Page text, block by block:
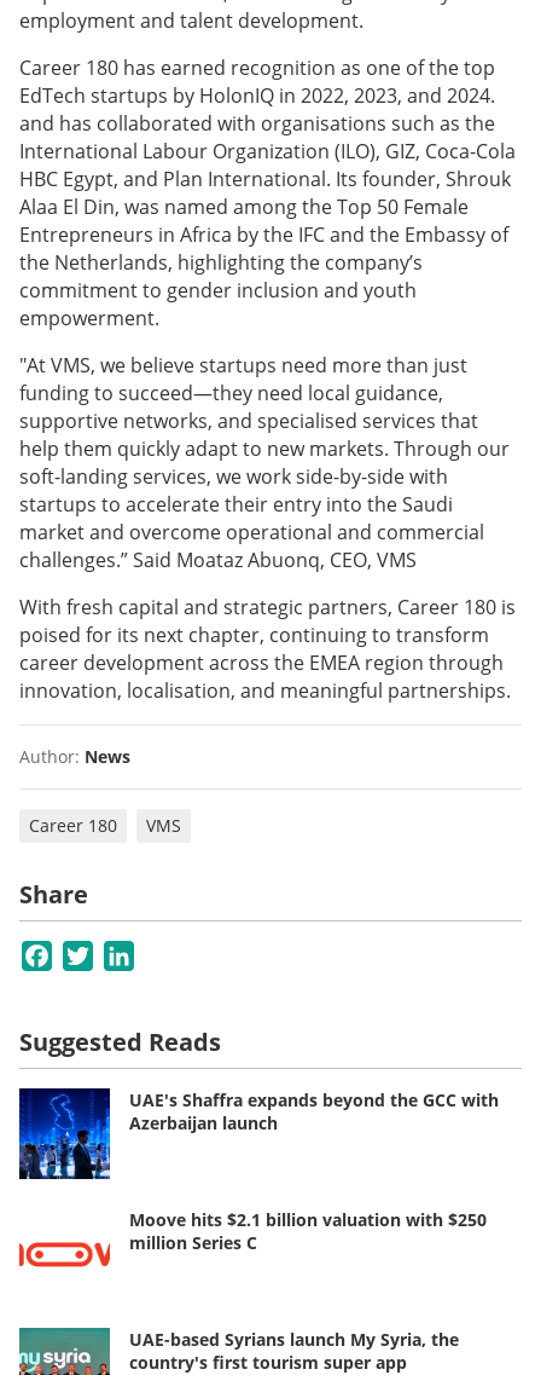
employment and talent development.
Career 180 has earned recognition as one of the top
EdTech startups by HolonIQ in 2022, 2023, and 2024.
and has collaborated with organisations such as the
International Labour Organization (ILO), GIZ, Coca-Cola
HBC Egypt, and Plan International. Its founder, Shrouk
Alaa El Din, was named among the Top 50 Female
Entrepreneurs in Africa by the IFC and the Embassy of
the Netherlands, highlighting the company’s
commitment to gender inclusion and youth
empowerment.
"At VMS, we believe startups need more than just
funding to succeed—they need local guidance,
supportive networks, and specialised services that
help them quickly adapt to new markets. Through our
soft-landing services, we work side-by-side with
startups to accelerate their entry into the Saudi
market and overcome operational and commercial
challenges.” Said Moataz Abuonq, CEO, VMS
With fresh capital and strategic partners, Career 180 is
poised for its next chapter, continuing to transform
career development across the EMEA region through
innovation, localisation, and meaningful partnerships.
Author: News
Career 180 VMS
Share
Facebook
Twitter
Suggested Reads
UAE's Shaffra expands beyond the GCC with
Azerbaijan launch
Moove hits $2.1 billion valuation with $250
million Series C
UAE-based Syrians launch My Syria, the
country's first tourism super app